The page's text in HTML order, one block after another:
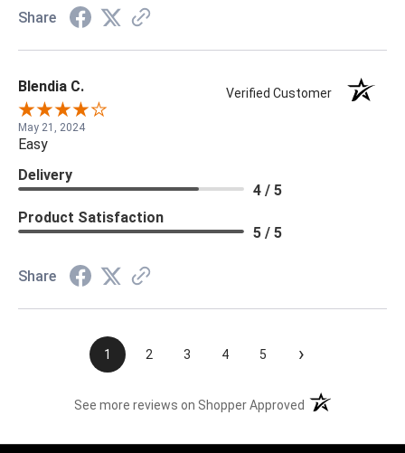
Share
Blendia C. Verified Customer
May 21, 2024
Easy
Delivery
4 / 5
Product Satisfaction
5 / 5
Share
1 2 3 4 5 ›
See more reviews on Shopper Approved (opens in a new